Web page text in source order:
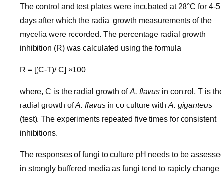
The control and test plates were incubated at 28°C for 4-5
days after which the radial growth measurements of the
mycelia were recorded. The percentage radial growth
inhibition (R) was calculated using the formula
R = [(C-T)/ C] ×100
where, C is the radial growth ofA. flavus in control, T is
radial growth ofA. flavus in co culture with A. giganteus
(test). The experiments repeated five times for consistent
inhibitions.
The responses of fungi to culture pH needs to be
in strongly buffered media as fungi tend to rapidly change